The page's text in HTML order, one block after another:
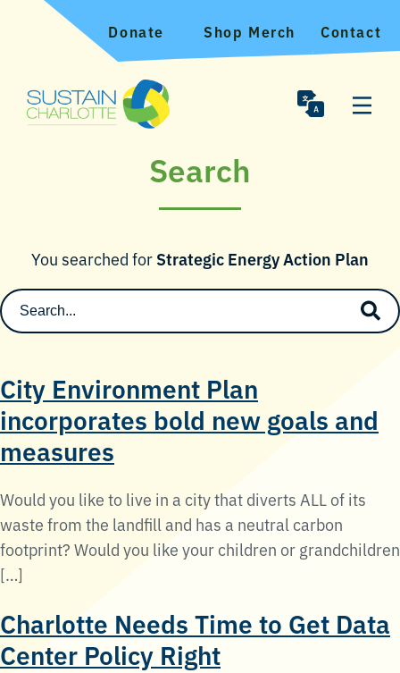
Donate Shop Merch Contact
Search
You searched forStrategic Energy Action Plan
City Environment Plan
incorporates bold new goals and
measures
Would you like to live in a city that diverts ALL of its
waste from the landfill and has a neutral carbon
footprint? Would you like your children or grandchildren
[…]
Charlotte Needs Time to Get Data
Center Policy Right